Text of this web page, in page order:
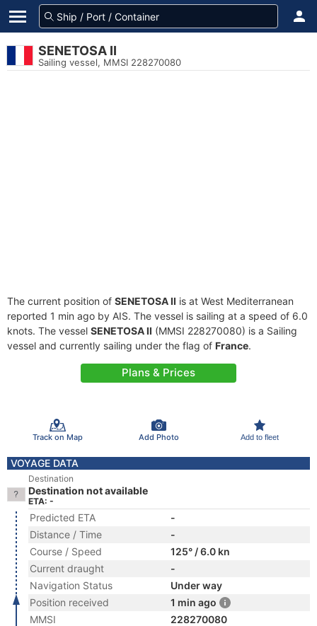
SENETOSA II
Sailing vessel, MMSI 228270080
The current position of SENETOSA II is at West Mediterranean
reported 1 min ago by AIS. The vessel is sailing at a speed of 6.0
knots. The vessel SENETOSA II (MMSI 228270080) is a Sailing
vessel and currently sailing under the flag of France.
Plans & Prices
Track on Map Add Photo Add to fleet
VOYAGE DATA
Destination
Destination not available
ETA: -
Predicted ETA
-
Distance / Time
-
Course / Speed
125° / 6.0 kn
Current draught
-
Navigation Status
Under way
Position received
1 min ago
MMSI
228270080